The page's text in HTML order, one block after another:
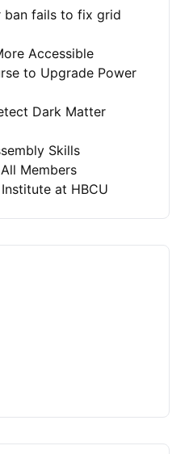
ban fails to fix grid
Accessible
to Upgrade Power
Dark Matter
Skills
Members
at HBCU